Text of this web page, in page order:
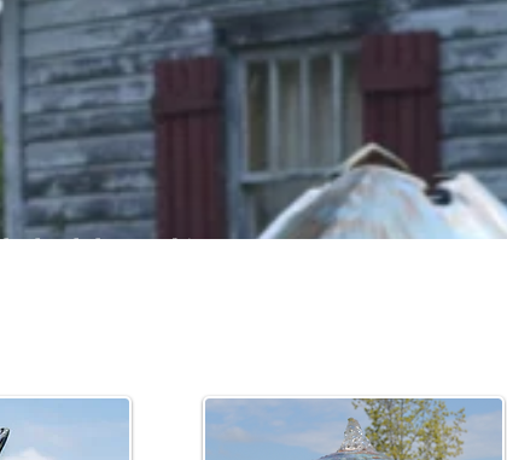
wheel thrown big pots, to